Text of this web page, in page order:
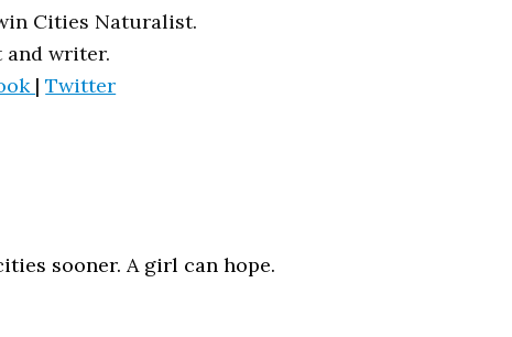
Cities Naturalist.
and writer.
|Twitter
sooner. A girl can hope.